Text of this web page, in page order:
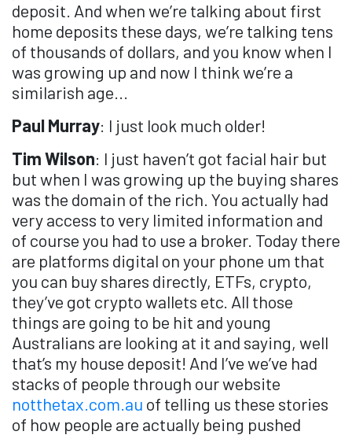
deposit. And when we’re talking about first
home deposits these days, we’re talking tens
of thousands of dollars, and you know when I
was growing up and now I think we’re a
similarish age...
Paul Murray: I just look much older!
Tim Wilson: I just haven’t got facial hair but
but when I was growing up the buying shares
was the domain of the rich. You actually had
very access to very limited information and
of course you had to use a broker. Today there
are platforms digital on your phone um that
you can buy shares directly, ETFs, crypto,
they’ve got crypto wallets etc. All those
things are going to be hit and young
Australians are looking at it and saying, well
that’s my house deposit! And I’ve we’ve had
stacks of people through our website
notthetax.com.au of telling us these stories
of how people are actually being pushed